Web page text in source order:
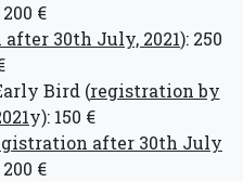
200 €
30th July, 2021): 250
Bird (registration by
y): 150 €
after 30th July
200 €